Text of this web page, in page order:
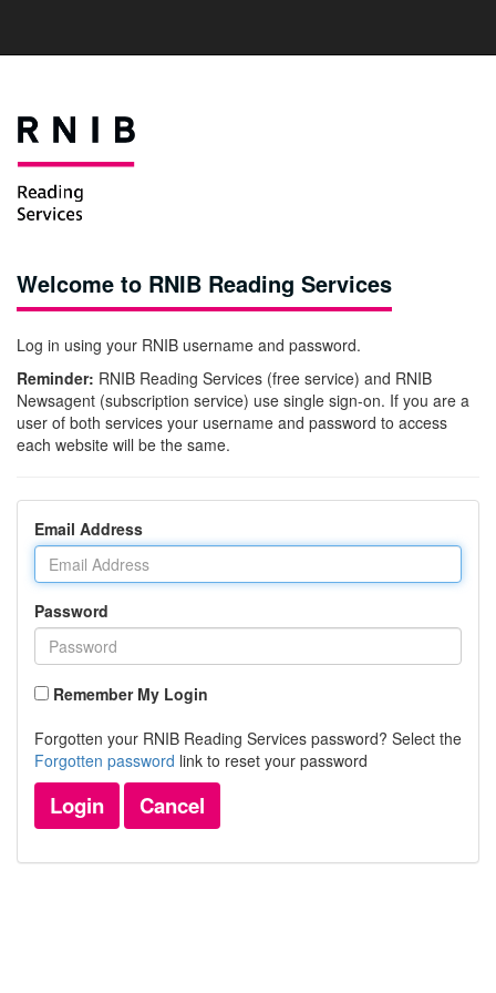
Welcome to RNIB Reading Services
Log in using your RNIB username and password.
Reminder: RNIB Reading Services (free service) and RNIB
Newsagent (subscription service) use single sign-on. If you are a
user of both services your username and password to access
each website will be the same.
Email Address
Password
Remember My Login
Forgotten your RNIB Reading Services password? Select the
Forgotten password link to reset your password
Login Cancel